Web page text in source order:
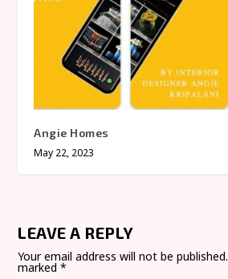
Angie Homes
May 22, 2023
LEAVE A REPLY
Your email address will not be published.
marked*